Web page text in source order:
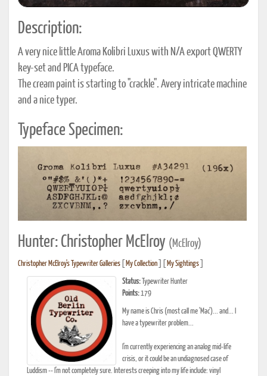
Description:
A very nice little Aroma Kolibri Luxus with N/A export QWERTY
key-set and PICA typeface.
The cream paint is starting to "crackle". Avery intricate machine
and a nice typer.
Typeface Specimen:
Hunter: Christopher McElroy (McElroy)
Christopher McElroy's Typewriter Galleries My Collection My Sightings
Status: Typewriter Hunter
Points:179
My name is Chris (most call me 'Mac')... and... I
have a typewriter problem...
I'm currently experiencing an analog mid-life
crisis, or it could be an undiagnosed case of
Luddism -- I'm not completely sure. Interests creeping into my life include: vinyl